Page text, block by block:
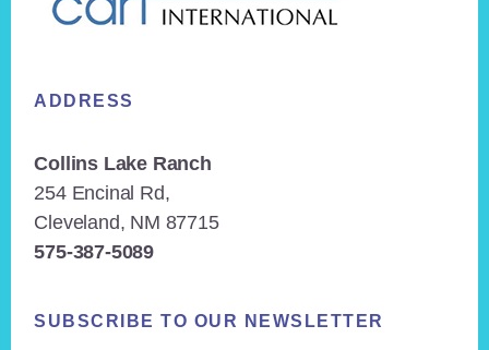
ADDRESS
Collins Lake Ranch
254 Encinal Rd,
Cleveland, NM 87715
575-387-5089
SUBSCRIBE TO OUR NEWSLETTER